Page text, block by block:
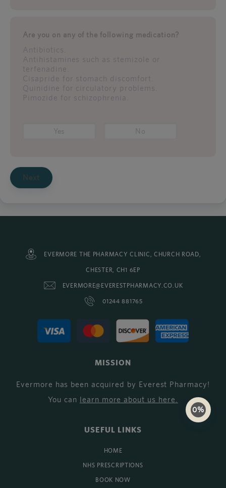
0%
Are you on any of the following medication?
Antibiotics.
Antihistamines such as stemizole or
terfenadine.
Cisapride for stomach discomfort.
Quinidine for circulatory problems.
Pimozide for schizophrenia.
Yes No
Next
EVERMORE THE PHARMACY CLINIC, CHURCH ROAD,
CHESTER, CH1 6EP
EVERMORE@EVERESTPHARMACY.CO.UK
01244 881765
MISSION
Evermore has been acquired by Everest Pharmacy!
You can learn more about us here
USEFUL LINKS
HOME
NHS PRESCRIPTIONS
BOOK NOW